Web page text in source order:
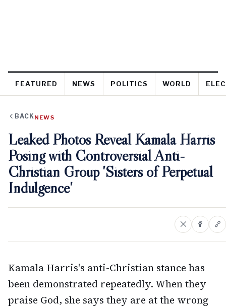
FEATURED NEWS POLITICS WORLD
BACK NEWS
Leaked Photos Reveal Kamala Harris
Posing with Controversial Anti-
Christian Group 'Sisters of Perpetual
Indulgence'
Kamala Harris's anti-Christian stance has
been demonstrated repeatedly. When they
praise God, she says they are at the wrong